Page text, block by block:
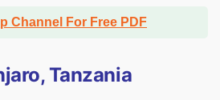
Channel For Free PDF
Tanzania